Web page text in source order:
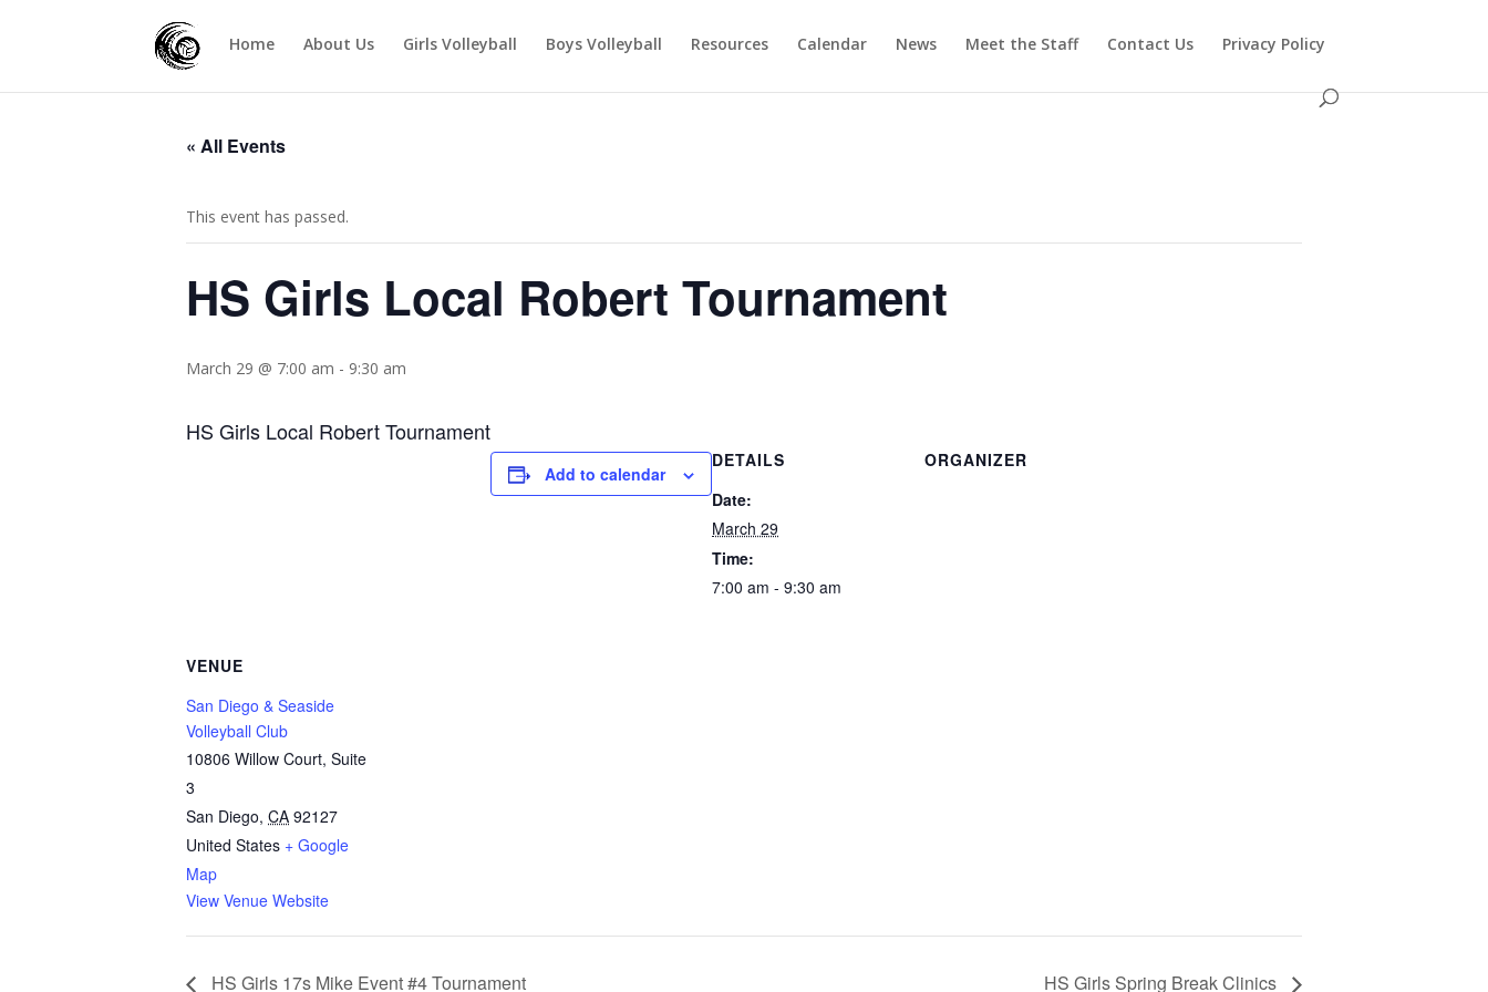
Home About Us Girls Volleyball Boys Volleyball Resources Calendar News Meet the Staff Contact Us Privacy Policy
« All Events
This event has passed.
HS Girls Local Robert Tournament
March 29 @ 7:00 am - 9:30 am
HS Girls Local Robert Tournament
Add to calendar
DETAILS
Date:
March 29
Time:
7:00 am - 9:30 am
ORGANIZER
VENUE
San Diego & Seaside
Volleyball Club
10806 Willow Court, Suite
3
San Diego, CA 92127
United States + Google
Map
View Venue Website
HS Girls 17s Mike Event #4 Tournament HS Girls Spring Break Clinics